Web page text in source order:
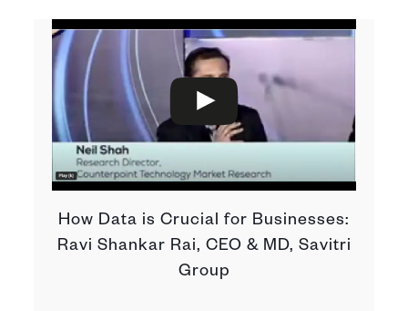
How Data is Crucial for Businesses:
Ravi Shankar Rai, CEO & MD, Savitri
Group